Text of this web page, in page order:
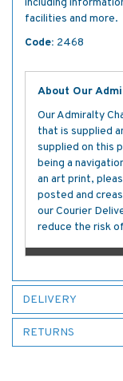
including
facilities and more.
Code: 2468
About Our
Our Admiralty
that is supplied
supplied on this
being a
an art print,
posted and
our Courier
reduce the risk
DELIVERY
RETURNS